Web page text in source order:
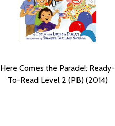
Here Comes the Parade!: Ready-
To-Read Level 2 (PB) (2014)